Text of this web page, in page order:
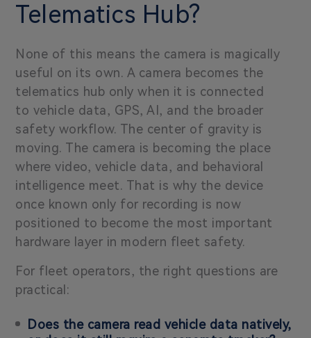
Telematics Hub?
None of this means the camera is magically
useful on its own. A camera becomes the
telematics hub only when it is connected
to vehicle data, GPS, AI, and the broader
safety workflow. The center of gravity is
moving. The camera is becoming the place
where video, vehicle data, and behavioral
intelligence meet. That is why the device
once known only for recording is now
positioned to become the most important
hardware layer in modern fleet safety.
For fleet operators, the right questions are
practical:
Does the camera read vehicle data natively,